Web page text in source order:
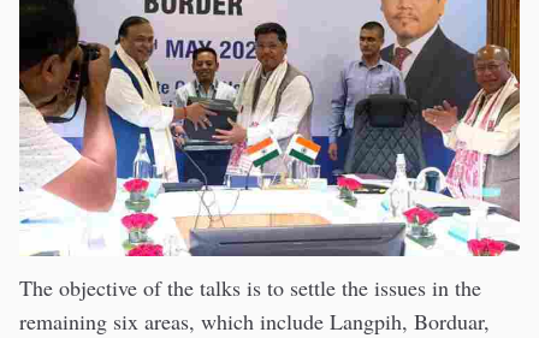
The objective of the talks is to settle the issues in the
remaining six areas, which include Langpih, Borduar,